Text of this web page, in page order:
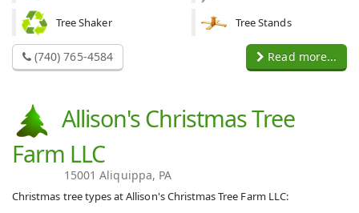
Tree Shaker Tree Stands
(740) 765-4584 Read more...
Allison's Christmas Tree
Farm LLC
15001 Aliquippa, PA
Christmas tree types at Allison's Christmas Tree Farm LLC: